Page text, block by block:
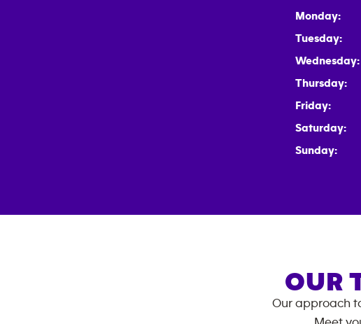
Monday:
Tuesday:
Wednesday:
Thursday:
Friday:
Saturday:
Sunday:
OUR
Our approach